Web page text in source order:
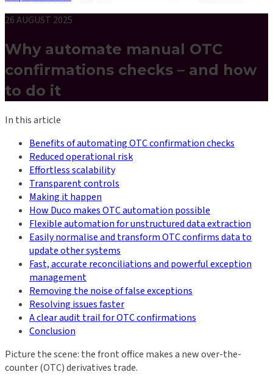
26 AUGUST 2025
Why automate manual OTC
confirmations checks – and how
to do it
In this article
Benefits of automating OTC confirmation checks
Reduced operational risk
Effortless scalability
Transparent controls
Making it happen
How Duco makes OTC automation possible
Flexible automation for unstructured data extraction
Easily normalise and transform OTC confirms data to
update other systems
Fast, accurate reconciliations and powerful exception
management
Removing the noise of false exceptions
Resolving issues faster
A clear audit trail for OTC confirmations
Conclusion
Picture the scene: the front office makes a new over-the-
counter (OTC) derivatives trade.